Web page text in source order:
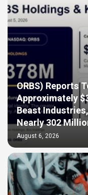
ORBS) Reports
Approximately
Beast
Nearly 302
August 6, 2026